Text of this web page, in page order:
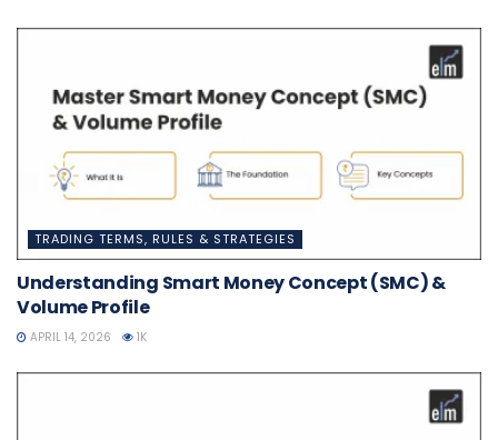
TRADING TERMS, RULES & STRATEGIES
Understanding Smart Money Concept (SMC) &
Volume Profile
APRIL 14, 2026 1K